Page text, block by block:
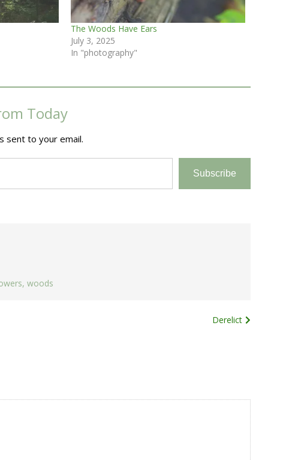
The Woods Have Ears
July 3, 2025
In "photography"
Today
sent to your email.
Subscribe
,woods
Derelict